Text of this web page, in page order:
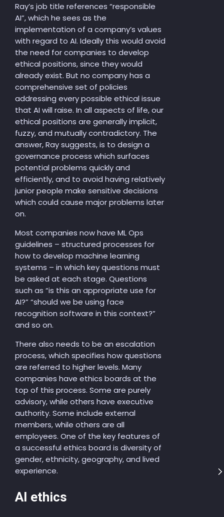
Ray’s job title references “responsible
AI”, which he sees as the
implementation of a company’s values
with regard to AI. Ideally this would avoid
the need for companies to develop
ethical positions, since they would
already exist. But no company has a
comprehensive set of policies
addressing every possible ethical issue
that AI will raise. In all aspects of life, our
ethical positions are generally implicit,
fuzzy, and mutually contradictory. The
answer, Ray suggests, is to design a
governance process which surfaces
potential problems quickly and
efficiently, and to avoid having relatively
junior people make sensitive decisions
which could cause major problems later
on.
Most companies now have ML Ops
guidelines – structured processes for
how to develop machine learning
systems – in which key questions must
be asked at each stage. Questions
such as “is this an appropriate use for
AI?” “should we be using face
recognition software in this context?”
and so on.
There also needs to be an escalation
process, which specifies how questions
are referred to higher levels. Many
companies have ethics boards at the
top of this process. Some are purely
advisory, while others have executive
authority. Some include external
members, while others are all
employees. One of the key features of
a successful ethics board is diversity of
gender, ethnicity, geography, and lived
experience.
AI ethics